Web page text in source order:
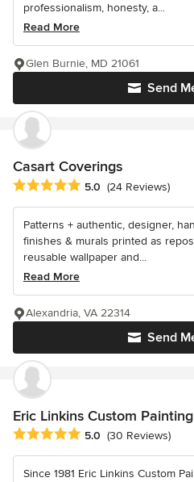
professionalism, honesty, a...
Read More
Send
Glen Burnie, MD 21061
Casart Coverings
Average rating: 5 out of 5 stars
5.0 (24 Reviews)
Patterns + authentic, designer,
finishes & murals printed as
reusable wallpaper and...
Read More
Send
Alexandria, VA 22314
Eric Linkins Custom Painting
Average rating: 5 out of 5 stars
5.0 (30 Reviews)
Since 1981 Eric Linkins Custom